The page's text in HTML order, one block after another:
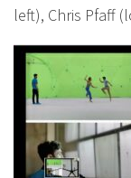
left), Chris Pfaff